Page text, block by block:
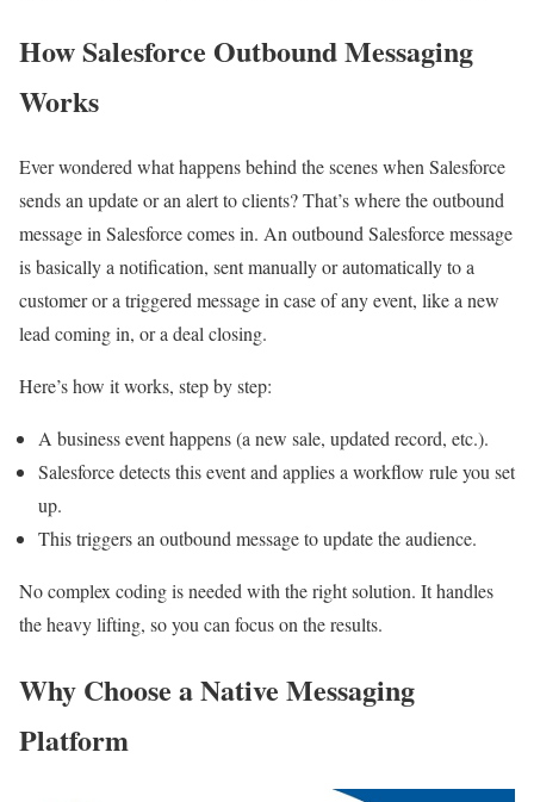
How Salesforce Outbound Messaging
Works
Ever wondered what happens behind the scenes when Salesforce
sends an update or an alert to clients? That’s where theoutbound
message in Salesforcecomes in. An outbound Salesforce message
is basically a notification, sent manually or automatically to a
customer or a triggered message in case of any event, like a new
lead coming in, or a deal closing.​
Here’s how it works, step by step:​
A business event happens (a new sale, updated record, etc.).
Salesforce detects this event and applies a workflow rule you set
up.
This triggers an outbound message to update the audience.
No complex coding is needed with the right solution. It handles
the heavy lifting, so you can focus on the results.
Why Choose a Native Messaging
Platform